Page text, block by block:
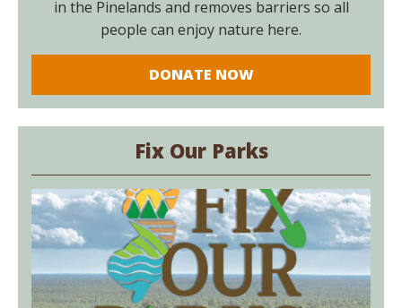
in the Pinelands and removes barriers so all
people can enjoy nature here.
DONATE NOW
Fix Our Parks